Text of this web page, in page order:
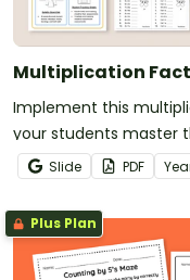
Multiplication Fact
Implement this
your students master
Slide PDF
Plus Plan